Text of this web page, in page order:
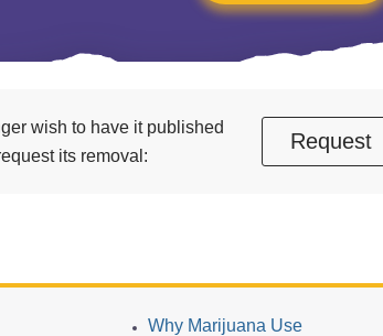
wish to have it published
its removal:
Request
Why Marijuana Use